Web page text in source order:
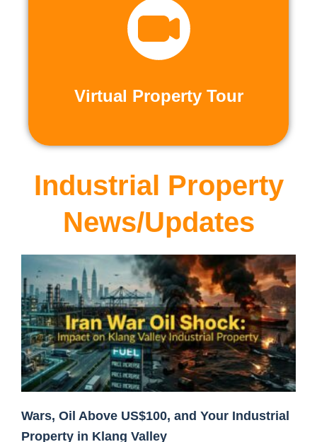
Virtual Property Tour
Virtual Property Tour
Live and Pre-Recorded Tours. Experience
properties firsthand through live video
calls or explore at your leisure with pre-
recorded virtual tours.
Industrial Property
News/Updates
Wars, Oil Above US$100, and Your Industrial
Property in Klang Valley